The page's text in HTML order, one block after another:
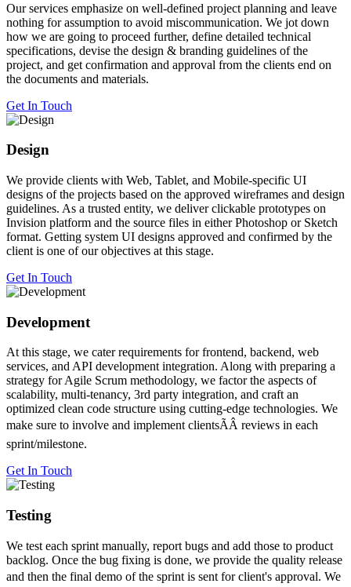
Our services emphasize on well-defined project planning and leave
nothing for assumption to avoid miscommunication. We jot down
how we are going to proceed further, define detailed technical
specifications, devise the design & branding guidelines of the
project, and get confirmation and approval from the clients end on
the documents and materials.
Get In Touch
Design
We provide clients with Web, Tablet, and Mobile-specific UI
designs of the projects based on the approved wireframes and design
guidelines. As a trusted entity, we deliver clickable prototypes on
Invision platform and the source files in either Photoshop or Sketch
format. Getting system UI designs approved and confirmed by the
client is one of our objectives at this stage.
Get In Touch
Development
At this stage, we cater requirements for frontend, backend, web
services, and API development integration. Along with preparing a
strategy for Agile Scrum methodology, we factor the aspects of
scalability, multi-tenancy, 3rd party integration, and craft an
optimized clean code structure using cutting-edge technologies. We
make sure to involve and implement clientsÃÂ reviews in each
sprint/milestone.
Get In Touch
Testing
We test each sprint manually, report bugs and add those to product
backlog. Once the bug fixing is done, we provide the quality release
and then the final demo of the sprint is sent for client's approval. We